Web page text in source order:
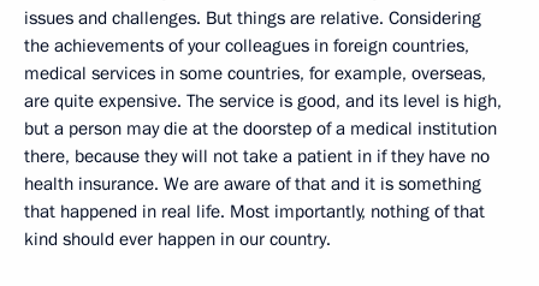
issues and challenges. But things are relative. Considering
the achievements of your colleagues in foreign countries,
medical services in some countries, for example, overseas,
are quite expensive. The service is good, and its level is high,
but a person may die at the doorstep of a medical institution
there, because they will not take a patient in if they have no
health insurance. We are aware of that and it is something
that happened in real life. Most importantly, nothing of that
kind should ever happen in our country.